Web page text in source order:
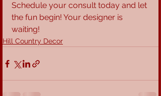
Schedule your consult today and let
the fun begin! Your designer is
waiting!
Hill Country Decor